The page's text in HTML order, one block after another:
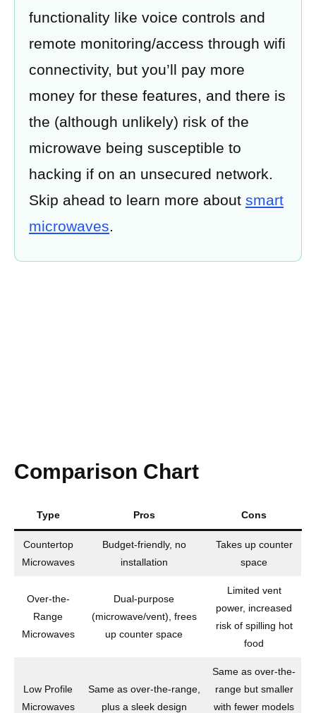
functionality like voice controls and
remote monitoring/access through wifi
connectivity, but you’ll pay more
money for these features, and there is
the (although unlikely) risk of the
microwave being susceptible to
hacking if on an unsecured network.
Skip ahead to learn more about smart
microwaves.
Comparison Chart
Type Pros Cons
Countertop
Microwaves
Budget-friendly, no
installation
Takes up counter
space
Over-the-
Range
Microwaves
Dual-purpose
(microwave/vent), frees
up counter space
Limited vent
power, increased
risk of spilling hot
food
Low Profile
Microwaves
Same as over-the-range,
plus a sleek design
Same as over-the-
range but smaller
with fewer models